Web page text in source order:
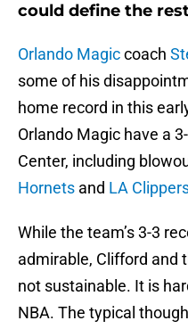
could define the
Orlando Magiccoach
some of his
home record in this
Orlando Magic have a
Center, including
Hornets and LA
While the team’s 3-3
admirable, Clifford and
not sustainable. It is
NBA. The typical